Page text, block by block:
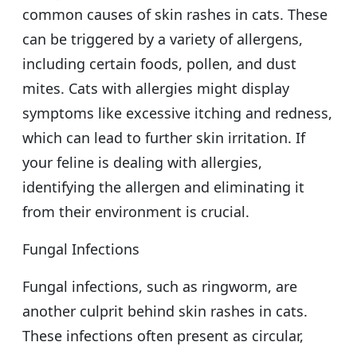
common causes of skin rashes in cats. These
can be triggered by a variety of allergens,
including certain foods, pollen, and dust
mites. Cats with allergies might display
symptoms like excessive itching and redness,
which can lead to further skin irritation. If
your feline is dealing with allergies,
identifying the allergen and eliminating it
from their environment is crucial.
Fungal Infections
Fungal infections, such as ringworm, are
another culprit behind skin rashes in cats.
These infections often present as circular,